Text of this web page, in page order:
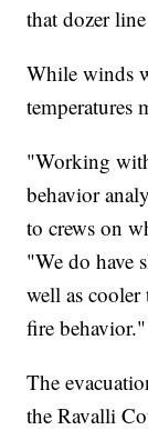
that dozer
While winds
temperatures
"Working
behavior
to crews on
"We do have
well as cooler
fire behavior."
The
the Ravalli